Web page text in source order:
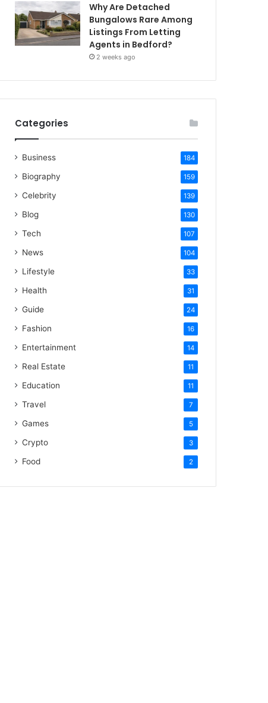
Why Are Detached
Bungalows Rare Among
Listings From Letting
Agents in Bedford?
2 weeks ago
Categories
Business 184
Biography 159
Celebrity 139
Blog 130
Tech 107
News 104
Lifestyle 33
Health 31
Guide 24
Fashion 16
Entertainment 14
Real Estate 11
Education 11
Travel 7
Games 5
Crypto 3
Food 2